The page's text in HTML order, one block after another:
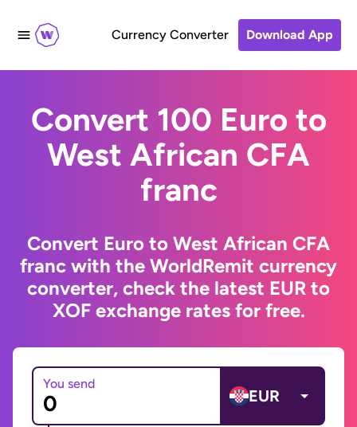
Currency Converter Download App
Convert 100 Euro to
West African CFA
franc
Convert Euro to West African CFA
franc with the WorldRemit currency
converter, check the latest EUR to
XOF exchange rates for free.
You send
EUR